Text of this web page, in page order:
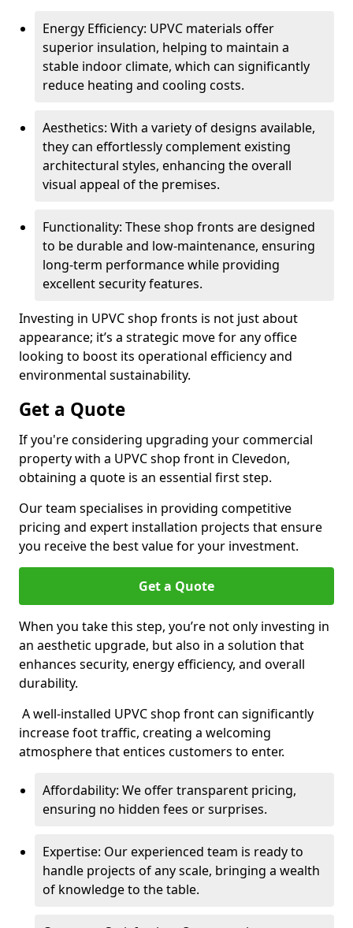
Energy Efficiency: UPVC materials offer
superior insulation, helping to maintain a
stable indoor climate, which can significantly
reduce heating and cooling costs.
Aesthetics: With a variety of designs available,
they can effortlessly complement existing
architectural styles, enhancing the overall
visual appeal of the premises.
Functionality: These shop fronts are designed
to be durable and low-maintenance, ensuring
long-term performance while providing
excellent security features.
Investing in UPVC shop fronts is not just about
appearance; it’s a strategic move for any office
looking to boost its operational efficiency and
environmental sustainability.
Get a Quote
If you're considering upgrading your commercial
property with a UPVC shop front in Clevedon,
obtaining a quote is an essential first step.
Our team specialises in providing competitive
pricing and expert installation projects that ensure
you receive the best value for your investment.
Get a Quote
When you take this step, you’re not only investing in
an aesthetic upgrade, but also in a solution that
enhances security, energy efficiency, and overall
durability.
A well-installed UPVC shop front can significantly
increase foot traffic, creating a welcoming
atmosphere that entices customers to enter.
Affordability: We offer transparent pricing,
ensuring no hidden fees or surprises.
Expertise: Our experienced team is ready to
handle projects of any scale, bringing a wealth
of knowledge to the table.